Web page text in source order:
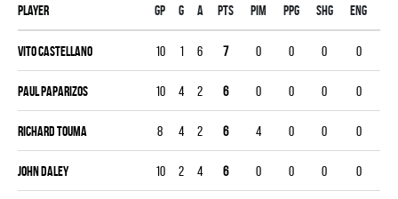
Player Gp G A PTS PIM PPG SHG ENG
Vito Castellano 10 1 6 7 0 0 0 0
Paul Paparizos 10 4 2 6 0 0 0 0
Richard Touma 8 4 2 6 4 0 0 0
John Daley 10 2 4 6 0 0 0 0